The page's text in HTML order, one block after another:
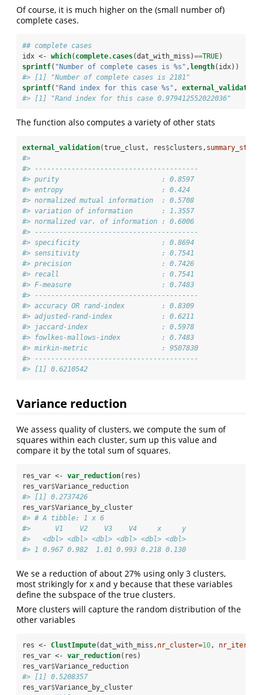
Of course, it is much higher on the (small number of)
complete cases.
## complete cases
idx <- which( complete.cases(dat_with_miss)==TRUE)
sprintf( "Number of complete cases is %s" ,length(idx))
#> [1] "Number of complete cases is 2181"
sprintf( "Rand index for this case %s" , external_validation
#> [1] "Rand index for this case 0.979412552022036"
The function also computes a variety of other stats
external_validation(true_clust, res$clusters,
#>
#> ----------------------------------------
#> purity                         : 0.8597
#> entropy                        : 0.424
#> normalized mutual information  : 0.5708
#> variation of information       : 1.3557
#> normalized var. of information : 0.6006
#> ----------------------------------------
#> specificity                    : 0.8694
#> sensitivity                    : 0.7541
#> precision                      : 0.7426
#> recall                         : 0.7541
#> F-measure                      : 0.7483
#> ----------------------------------------
#> accuracy OR rand-index         : 0.8309
#> adjusted-rand-index            : 0.6211
#> jaccard-index                  : 0.5978
#> fowlkes-mallows-index          : 0.7483
#> mirkin-metric                  : 9507830
#> ----------------------------------------
#> [1] 0.6210542
Variance reduction
We assess quality of clusters, we compute the sum of
squares within each cluster, sum up this value and
compare it by the total sum of squares.
res_var <- var_reduction(res)
res_var$Variance_reduction
#> [1] 0.2737426
res_var$Variance_by_cluster
#> # A tibble: 1 x 6
#>      V1    V2    V3    V4     x     y
#>   <dbl> <dbl> <dbl> <dbl> <dbl> <dbl>
#> 1 0.967 0.982  1.01 0.993 0.218 0.130
We se a reduction of about 27% using only 3 clusters,
most strikingly for x and y because that these variables
define the subspace of the true clusters.
More clusters will capture the random distribution of the
other variables
res <- ClustImpute(dat_with_miss, nr_cluster=10, nr_iter=
res_var <- var_reduction(res)
res_var$Variance_reduction
#> [1] 0.5208357
res_var$Variance_by_cluster